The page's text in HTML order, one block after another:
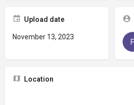
Upload date
November 13, 2023
Location